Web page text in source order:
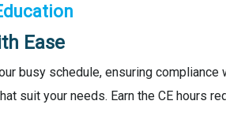
Ease
busy schedule, ensuring
suit your needs. Earn the CE hours